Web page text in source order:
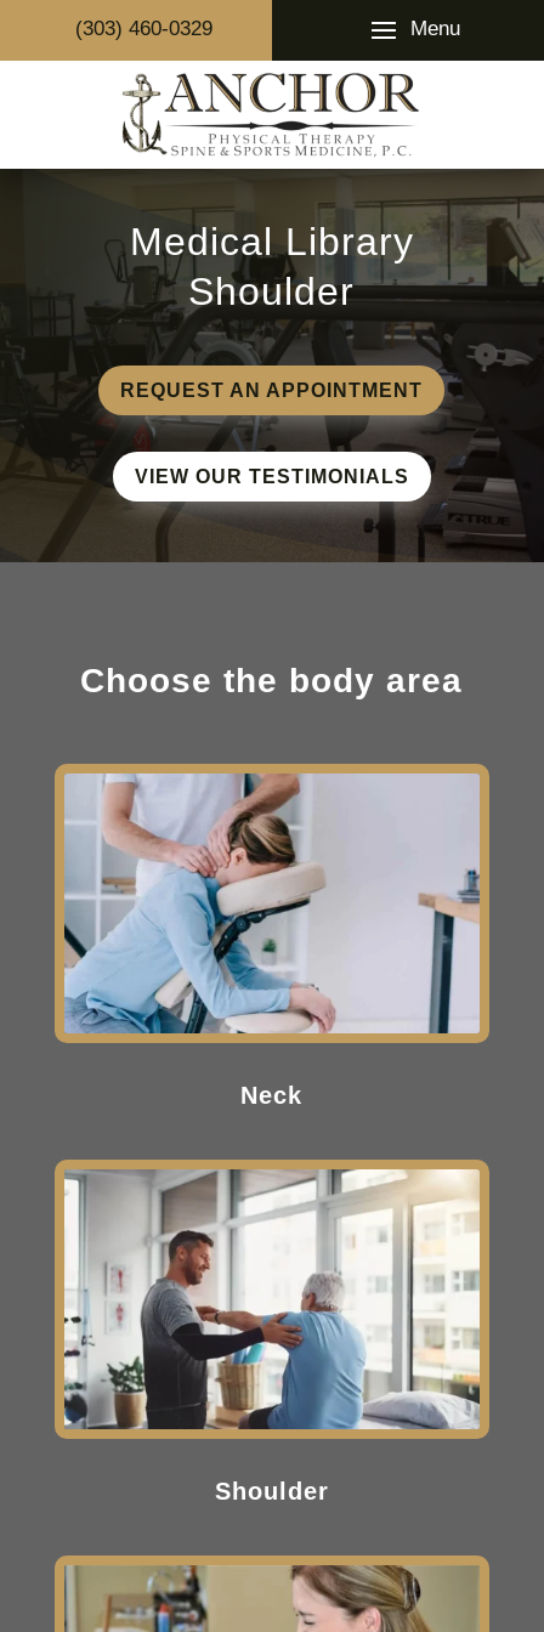
(303) 460-0329 Menu
Medical Library
Shoulder
REQUEST AN APPOINTMENT
VIEW OUR TESTIMONIALS
Choose the body area
Neck
Shoulder